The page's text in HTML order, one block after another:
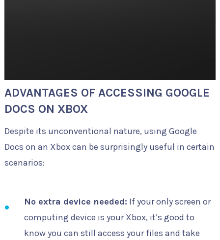
ADVANTAGES OF ACCESSING GOOGLE
DOCS ON XBOX
Despite its unconventional nature, using Google
Docs on an Xbox can be surprisingly useful in certain
scenarios:
No extra device needed: If your only screen or
computing device is your Xbox, it’s good to
know you can still access your files and take